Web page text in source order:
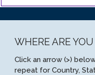
WHERE ARE
Click an arrow (>)
repeat for Country,